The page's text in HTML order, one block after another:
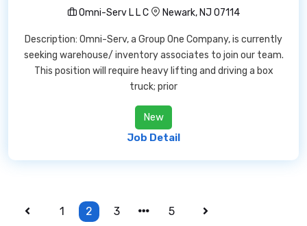
Omni-Serv L L C
Newark, NJ 07114
Description: Omni-Serv, a Group One Company, is currently
seeking warehouse/ inventory associates to join our team.
This position will require heavy lifting and driving a box
truck; prior
New
Job Detail
1 2 3 5